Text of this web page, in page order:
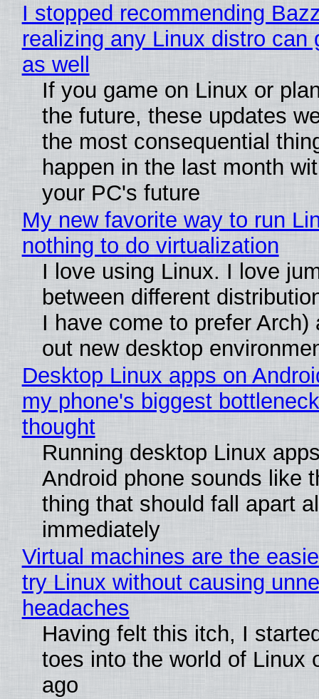
I stopped recommending
realizing any Linux distro can
as well
If you game on Linux or
the future, these updates
the most consequential
happen in the last month
your PC's future
My new favorite way to run
nothing to do virtualization
I love using Linux. I love
between different
I have come to prefer Arch)
out new desktop
Desktop Linux apps on
my phone's biggest
thought
Running desktop Linux
Android phone sounds like
thing that should fall apart
immediately
Virtual machines are the
try Linux without causing
headaches
Having felt this itch, I
toes into the world of Linux
ago